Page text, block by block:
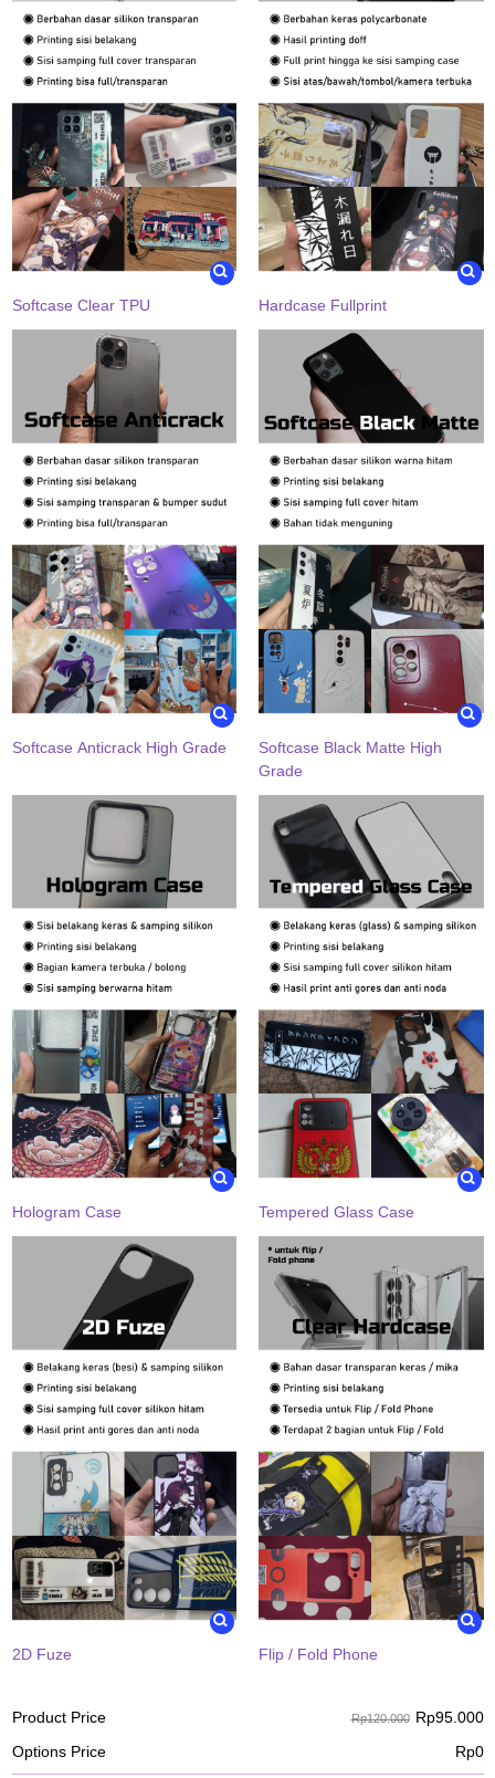
Softcase Clear TPU Hardcase Fullprint
Softcase Anticrack High Grade
Softcase Black Matte High
Grade
Hologram Case Tempered Glass Case
2D Fuze Flip / Fold Phone
Product Price Rp120.000 Rp95.000
Options Price
Rp0